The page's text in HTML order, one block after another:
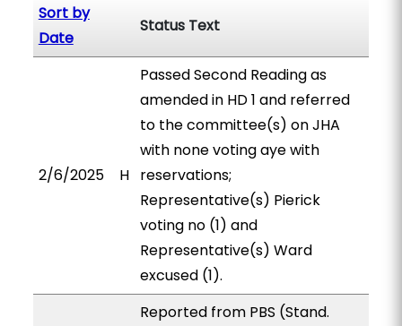
Sort by
Date
Status Text
2/6/2025 H
Passed Second Reading as
amended in HD 1 and referred
to the committee(s) on JHA
with none voting aye with
reservations;
Representative(s) Pierick
voting no (1) and
Representative(s) Ward
excused (1).
Reported from PBS (Stand.